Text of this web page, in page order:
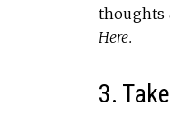
thoughts
Here.
3.